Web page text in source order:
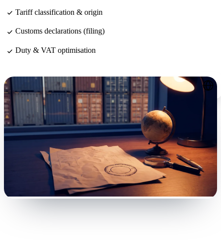
Tariff classification & origin
Customs declarations (filing)
Duty & VAT optimisation